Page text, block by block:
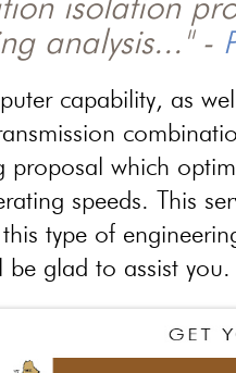
isolation
analysis..." -
capability, as
proposal which
speeds. This
type of
glad to assist you.